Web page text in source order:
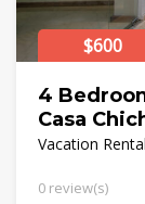
$600
4
Casa
Vacation
0 review(s)